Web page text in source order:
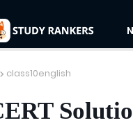
class10english